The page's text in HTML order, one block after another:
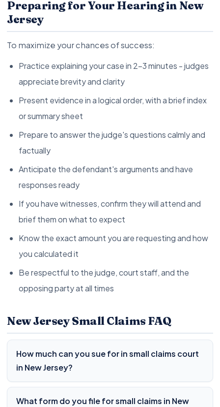
Preparing for Your Hearing in New
Jersey
To maximize your chances of success:
Practice explaining your case in 2-3 minutes - judges
appreciate brevity and clarity
Present evidence in a logical order, with a brief index
or summary sheet
Prepare to answer the judge's questions calmly and
factually
Anticipate the defendant's arguments and have
responses ready
If you have witnesses, confirm they will attend and
brief them on what to expect
Know the exact amount you are requesting and how
you calculated it
Be respectful to the judge, court staff, and the
opposing party at all times
New Jersey Small Claims FAQ
How much can you sue for in small claims court
in New Jersey?
What form do you file for small claims in New